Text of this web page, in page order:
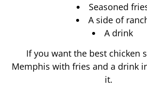
Seasoned
A side of
A drink
If you want the best chicken
Memphis with fries and a drink
it.